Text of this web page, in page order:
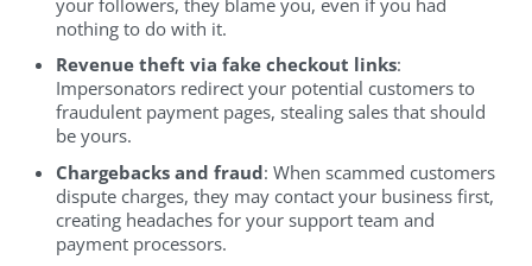
nothing to do with it.
Revenue theft via fake checkout links:
Impersonators redirect your potential customers to
fraudulent payment pages, stealing sales that should
be yours.
Chargebacks and fraud: When scammed customers
dispute charges, they may contact your business first,
creating headaches for your support team and
payment processors.